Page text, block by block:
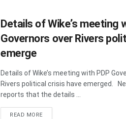
Details of Wike’s meeting
Governors over Rivers
emerge
Details of Wike’s meeting with PDP
Rivers political crisis have emerged.
reports that the details ...
READ MOREDETAILS